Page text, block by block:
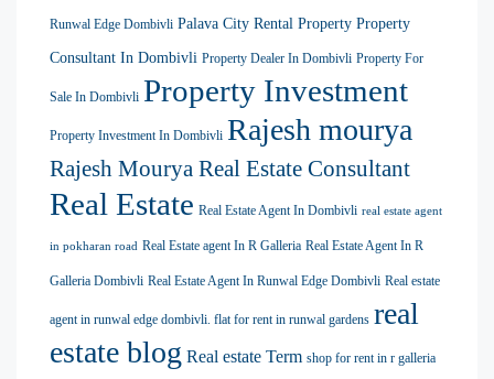
Runwal Edge Dombivli Palava City Rental Property Property
Consultant In Dombivli Property Dealer In Dombivli Property For
Sale In Dombivli Property Investment
Property Investment In Dombivli Rajesh mourya
Rajesh Mourya Real Estate Consultant
Real Estate Real Estate Agent In Dombivli real estate agent
in pokharan road Real Estate agent In R Galleria Real Estate Agent In R
Galleria Dombivli Real Estate Agent In Runwal Edge Dombivli Real estate
agent in runwal edge dombivli. flat for rent in runwal gardens real
estate blog Real estate Term shop for rent in r galleria